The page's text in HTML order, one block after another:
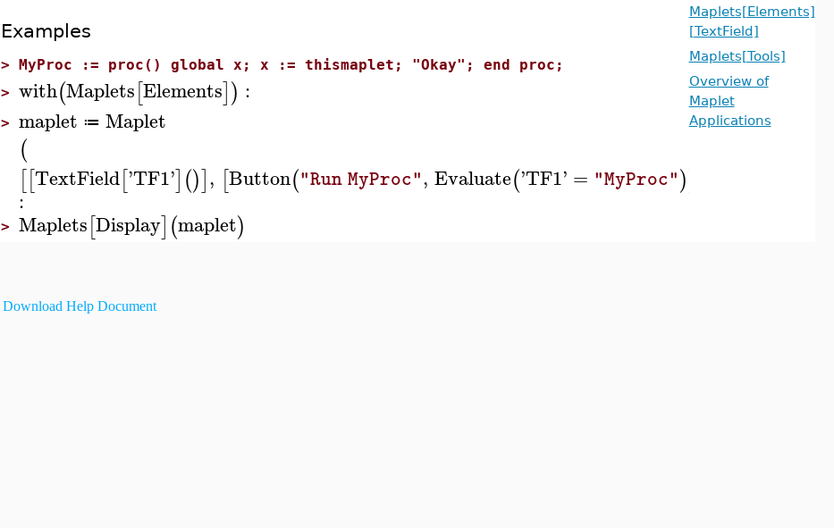
Examples
> MyProc := proc() global x; x := thismaplet; "Okay"; end proc;
> with(Maplets[Elements]) :
> maplet ≔ Maplet
(
[[TextField['TF1']()], [Button("Run MyProc", Evaluate('TF1' = "MyProc")
:
> Maplets[Display](maplet)
Maplets[Elements]
[TextField]
Maplets[Tools]
Overview of
Maplet
Applications
Download Help Document